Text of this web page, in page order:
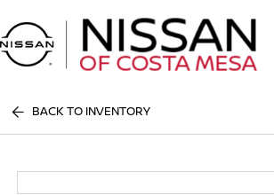
BACK TO INVENTORY